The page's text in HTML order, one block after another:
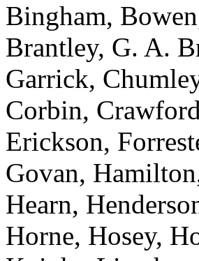
Bingham,
Brantley, G. A.
Garrick,
Corbin,
Erickson,
Govan,
Hearn,
Horne, Hosey,